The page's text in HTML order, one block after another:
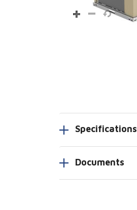
Specifications
Documents